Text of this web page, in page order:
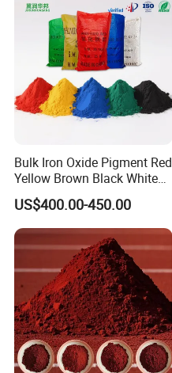
Bulk Iron Oxide Pigment Red
Yellow Brown Black White
Blue Pigment
US$400.00-450.00